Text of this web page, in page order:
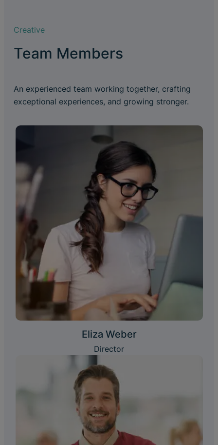
Creative
Team Members
An experienced team working together, crafting
exceptional experiences, and growing stronger.
Eliza Weber
Director